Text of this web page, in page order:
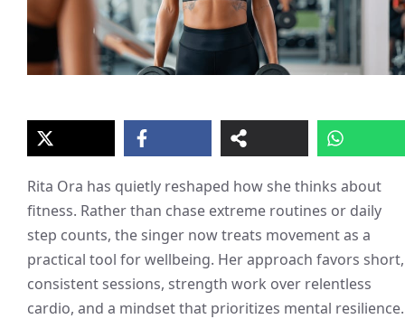
Rita Ora has quietly reshaped how she thinks about
fitness. Rather than chase extreme routines or daily
step counts, the singer now treats movement as a
practical tool for wellbeing. Her approach favors short,
consistent sessions, strength work over relentless
cardio, and a mindset that prioritizes mental resilience.